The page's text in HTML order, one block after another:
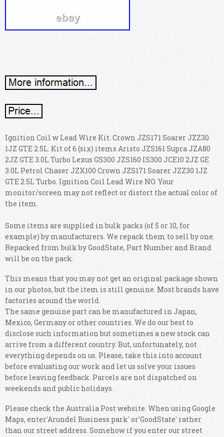
Ignition Coil w Lead Wire Kit. Crown JZS171 Soarer JZZ30
1JZ GTE 2.5L. Kit of 6 (six) items Aristo JZS161 Supra JZA80
2JZ GTE 3.0L Turbo Lexus GS300 JZS160 IS300 JCE10 2JZ GE
3.0L Petrol Chaser JZX100 Crown JZS171 Soarer JZZ30 1JZ
GTE 2.5L Turbo. Ignition Coil Lead Wire NO. Your
monitor/screen may not reflect or distort the actual color of
the item.
Some items are supplied in bulk packs (of 5 or 10, for
example) by manufacturers. We repack them to sell by one.
Repacked from bulk by GoodState, Part Number and Brand
will be on the pack.
This means that you may not get an original package shown
in our photos, but the item is still genuine. Most brands have
factories around the world.
The same genuine part can be manufactured in Japan,
Mexico, Germany or other countries. We do our best to
disclose such information but sometimes a new stock can
arrive from a different country. But, unfortunately, not
everything depends on us. Please, take this into account
before evaluating our work and let us solve your issues
before leaving feedback. Parcels are not dispatched on
weekends and public holidays.
Please check the Australia Post website. When using Google
Maps, enter'Arundel Business park' or'GoodState' rather
than our street address. Somehow if you enter our street